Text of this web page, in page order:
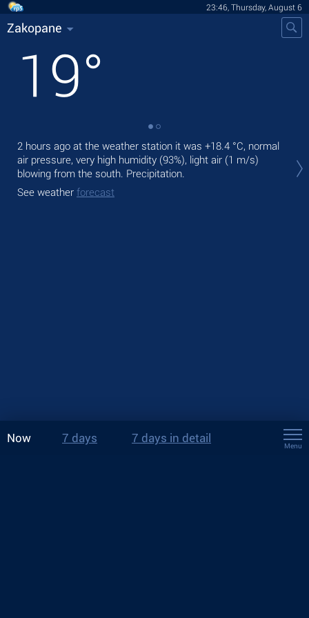
23:46, Thursday, August 6
Zakopane
19°
2 hours ago at the weather station it was +18.4 °C, normal
air pressure, very high humidity (93%), light air (1 m/s)
blowing from the south. Precipitation.
See weather forecast
Now 7 days 7 days in detail
Menu